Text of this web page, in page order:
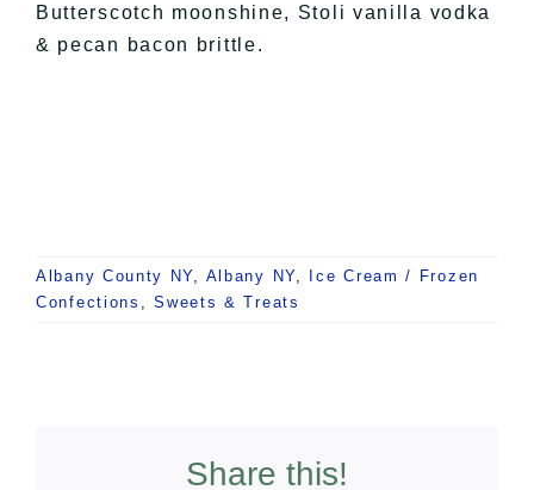
Butterscotch moonshine, Stoli vanilla vodka
& pecan bacon brittle.
Albany County NY Albany NY, Ice Cream / Frozen
Confections
,Sweets & Treats
Share this!